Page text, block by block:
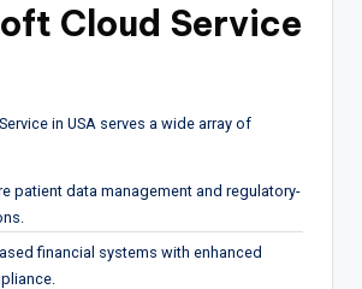
Cloud Service
in USA serves a wide array of
patient data management and regulatory-
financial systems with enhanced